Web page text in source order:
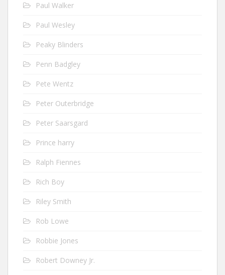
Paul Walker
Paul Wesley
Peaky Blinders
Penn Badgley
Pete Wentz
Peter Outerbridge
Peter Saarsgard
Prince harry
Ralph Fiennes
Rich Boy
Riley Smith
Rob Lowe
Robbie Jones
Robert Downey Jr.